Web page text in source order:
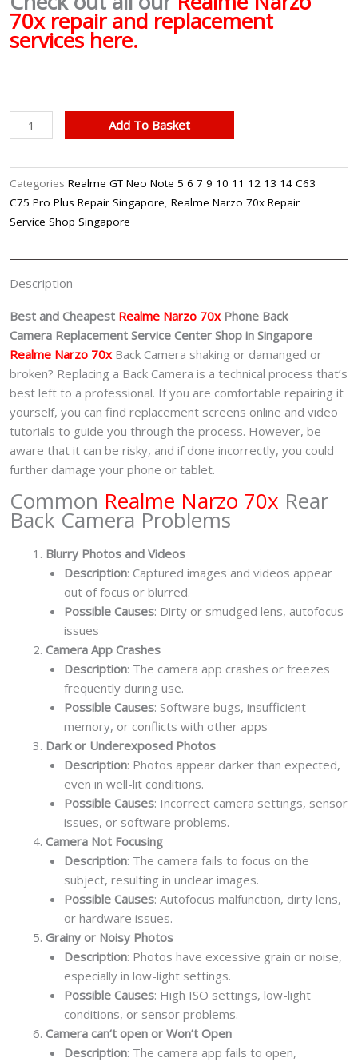
70x repair and replacement
services here.
Realme
Narzo
Back
Camera
Replacement
Add To Basket
Categories Realme GT Neo Note 5 6 7 9 10 11 12 13 14 C63
C75 Pro Plus Repair Singapore, Realme Narzo 70x Repair
Service Shop Singapore
Description
Best and Cheapest Realme Narzo 70x Phone Back
Camera Replacement Service Center Shop in Singapore
Realme Narzo 70x Back Camera shaking or damanged or
broken? Replacing a Back Camera is a technical process that’s
best left to a professional. If you are comfortable repairing it
yourself, you can find replacement screens online and video
tutorials to guide you through the process. However, be
aware that it can be risky, and if done incorrectly, you could
further damage your phone or tablet.
Common Realme Narzo 70x Rear
Back Camera Problems
Blurry Photos and Videos
Description: Captured images and videos appear
out of focus or blurred.
Possible Causes: Dirty or smudged lens, autofocus
issues
Camera App Crashes
Description: The camera app crashes or freezes
frequently during use.
Possible Causes: Software bugs, insufficient
memory, or conflicts with other apps
Dark or Underexposed Photos
Description: Photos appear darker than expected,
even in well-lit conditions.
Possible Causes: Incorrect camera settings, sensor
issues, or software problems.
Camera Not Focusing
Description: The camera fails to focus on the
subject, resulting in unclear images.
Possible Causes: Autofocus malfunction, dirty lens,
or hardware issues.
Grainy or Noisy Photos
Description: Photos have excessive grain or noise,
especially in low-light settings.
Possible Causes: High ISO settings, low-light
conditions, or sensor problems.
Camera can‘t open or Won’t Open
Description: The camera app fails to open,